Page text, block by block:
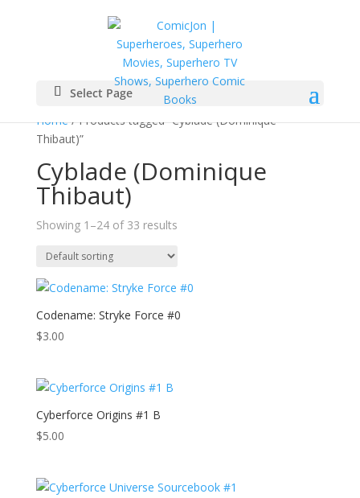
Select Page
Home/ Products tagged “Cyblade (Dominique
Thibaut)”
Cyblade (Dominique
Thibaut)
Showing 1–24 of 33 results
Codename: Stryke Force #0
$3.00
Cyberforce Origins #1 B
$5.00